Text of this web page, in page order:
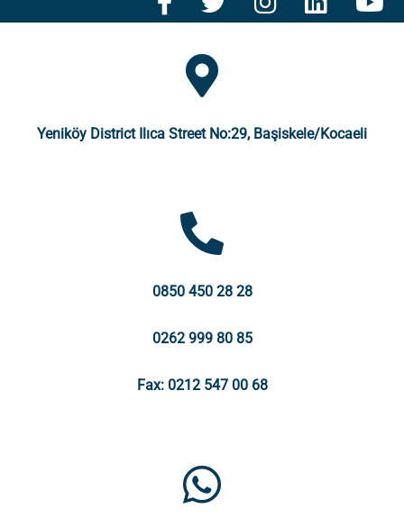
Yeniköy District Ilıca Street No:29, Başiskele/Kocaeli
0850 450 28 28
0262 999 80 85
Fax: 0212 547 00 68